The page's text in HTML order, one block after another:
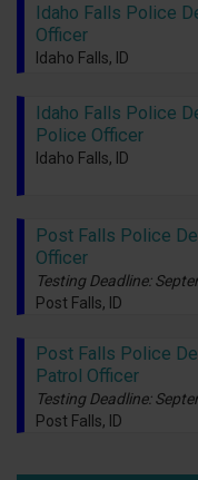
Idaho Falls Police
Officer
Idaho Falls, ID
Idaho Falls Police
Police Officer
Idaho Falls, ID
Post Falls Police
Officer
Testing Deadline:
Post Falls, ID
Post Falls Police
Patrol Officer
Testing Deadline:
Post Falls, ID